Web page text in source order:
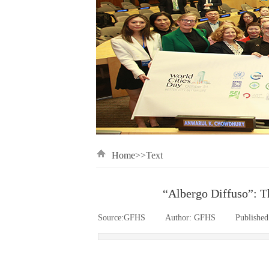
Home>>Text
“Albergo Diffuso”:
Source:GFHS Author: GFHS